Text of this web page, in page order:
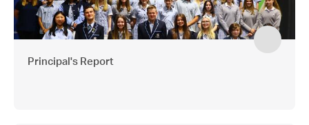
Principal's Report